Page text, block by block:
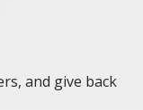
and give back